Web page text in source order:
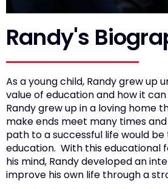
Randy's
As a young child, Randy grew up
value of education and how it can
Randy grew up in a loving home
make ends meet many times
path to a successful life would
education. With this educational
his mind, Randy developed an
improve his own life through a